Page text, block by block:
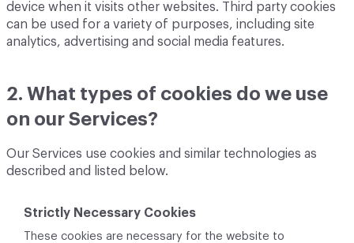
device when it visits other websites. Third party cookies
can be used for a variety of purposes, including site
analytics, advertising and social media features.
2. What types of cookies do we use
on our Services?
Our Services use cookies and similar technologies as
described and listed below.
Strictly Necessary Cookies
These cookies are necessary for the website to